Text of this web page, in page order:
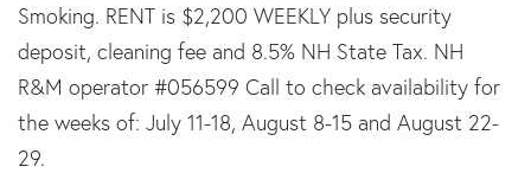
Smoking. RENT is $2,200 WEEKLY plus security
deposit, cleaning fee and 8.5% NH State Tax. NH
R&M operator #056599 Call to check availability for
the weeks of: July 11-18, August 8-15 and August 22-
29.